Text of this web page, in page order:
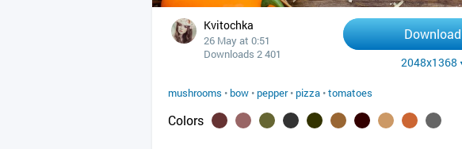
Kvitochka
26 May at 0:51
Downloads 2 401
Download
2048x1368
mushrooms • bow • pepper• pizza •tomatoes
Colors